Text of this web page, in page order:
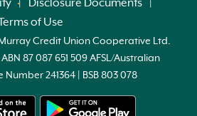
Disclosure Documents
of Use
Credit Union Cooperative Ltd.
87 087 651 509 AFSL/Australian
241364 | BSB 803 078